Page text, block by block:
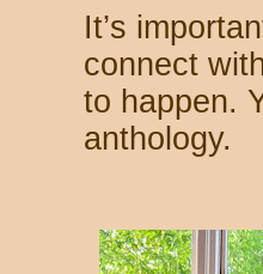
It’s
connect
to happen.
anthology.